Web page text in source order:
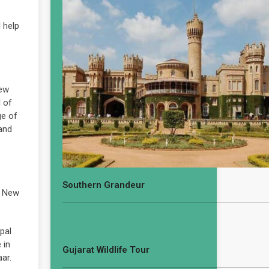
of
of
in
Southern Grandeur
Gujarat Wildlife Tour